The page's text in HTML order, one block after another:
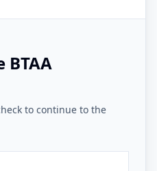
BTAA
to continue to the